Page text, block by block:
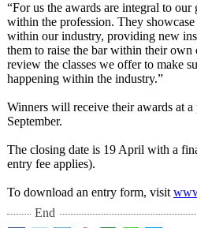
“For us the awards are integral to our
within the profession. They
within our industry, providing new
them to raise the bar within their
review the classes we offer to make
happening within the industry.”
Winners will receive their awards at
September.
The closing date is 19 April with a
entry fee applies).
To download an entry form, visit
End